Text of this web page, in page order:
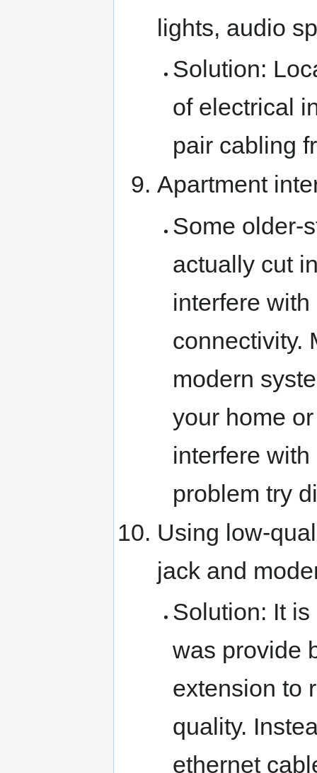
lights, audio
Solution:
of electrical
pair cabling
Apartment
Some older-
actually cut
interfere
connectivity.
modern
your home
interfere
problem try
Using low-
jack and
Solution: It
was provide
extension to
quality.
ethernet